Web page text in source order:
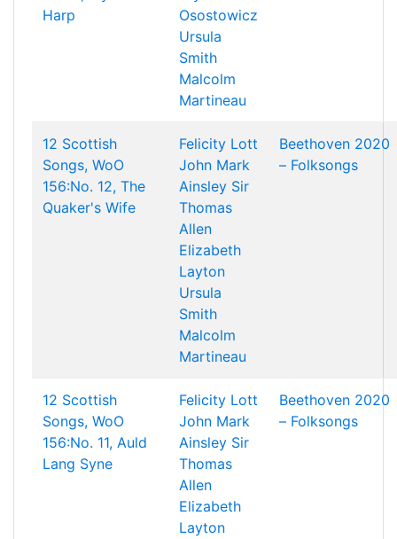
Harp
Osostowicz
Ursula
Smith
Malcolm
Martineau
12 Scottish
Songs, WoO
156:No. 12, The
Quaker's Wife
Felicity Lott
John Mark
Ainsley Sir
Thomas
Allen
Elizabeth
Layton
Ursula
Smith
Malcolm
Martineau
Beethoven 2020
– Folksongs
12 Scottish
Songs, WoO
156:No. 11, Auld
Lang Syne
Felicity Lott
John Mark
Ainsley Sir
Thomas
Allen
Elizabeth
Layton
Beethoven 2020
– Folksongs